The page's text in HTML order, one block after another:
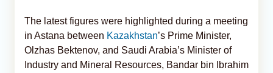
The latest figures were highlighted during a meeting
in Astana between Kazakhstan’s Prime Minister,
Olzhas Bektenov, and Saudi Arabia’s Minister of
Industry and Mineral Resources, Bandar bin Ibrahim